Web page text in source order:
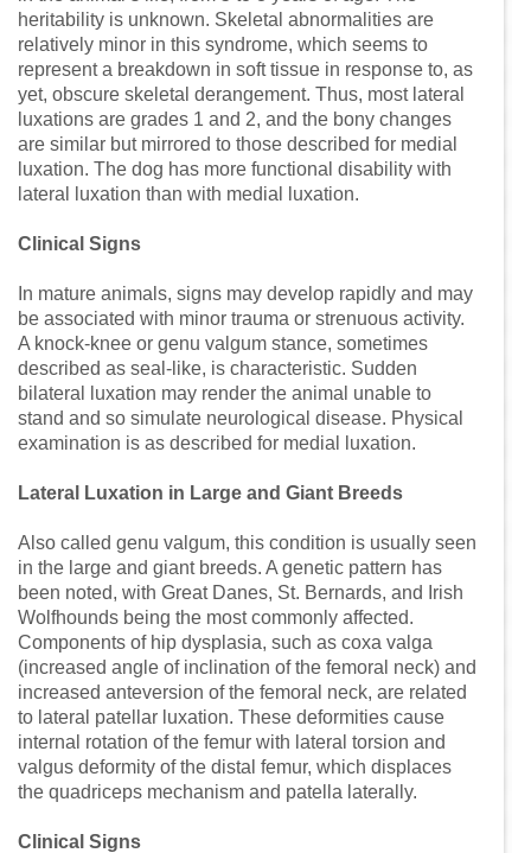
heritability is unknown. Skeletal abnormalities are
relatively minor in this syndrome, which seems to
represent a breakdown in soft tissue in response to, as
yet, obscure skeletal derangement. Thus, most lateral
luxations are grades 1 and 2, and the bony changes
are similar but mirrored to those described for medial
luxation. The dog has more functional disability with
lateral luxation than with medial luxation.
Clinical Signs
In mature animals, signs may develop rapidly and may
be associated with minor trauma or strenuous activity.
A knock-knee or genu valgum stance, sometimes
described as seal-like, is characteristic. Sudden
bilateral luxation may render the animal unable to
stand and so simulate neurological disease. Physical
examination is as described for medial luxation.
Lateral Luxation in Large and Giant Breeds
Also called genu valgum, this condition is usually seen
in the large and giant breeds. A genetic pattern has
been noted, with Great Danes, St. Bernards, and Irish
Wolfhounds being the most commonly affected.
Components of hip dysplasia, such as coxa valga
(increased angle of inclination of the femoral neck) and
increased anteversion of the femoral neck, are related
to lateral patellar luxation. These deformities cause
internal rotation of the femur with lateral torsion and
valgus deformity of the distal femur, which displaces
the quadriceps mechanism and patella laterally.
Clinical Signs